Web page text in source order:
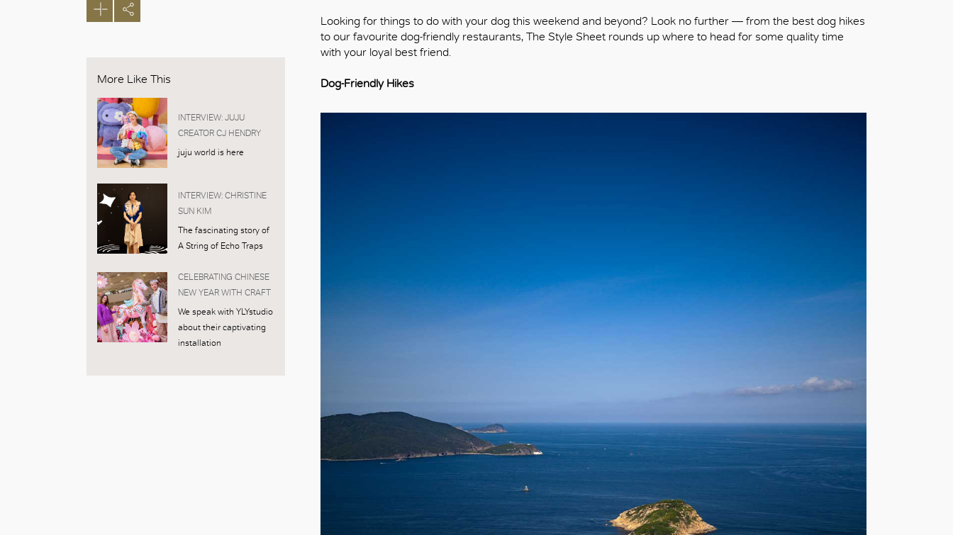
More Like This
INTERVIEW: JUJU
CREATOR CJ HENDRY
juju world is here
INTERVIEW: CHRISTINE
SUN KIM
The fascinating story of
A String of Echo Traps
CELEBRATING CHINESE
NEW YEAR WITH CRAFT
We speak with YLYstudio
about their captivating
installation
Looking for things to do with your dog this weekend and beyond? Look no further — from the best dog hikes
to our favourite dog-friendly restaurants, The Style Sheet rounds up where to head for some quality time
with your loyal best friend.
Dog-Friendly Hikes